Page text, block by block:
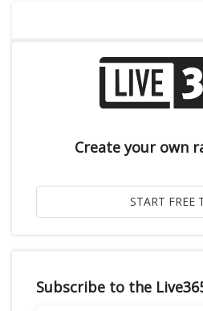
Create your own
Subscribe to the